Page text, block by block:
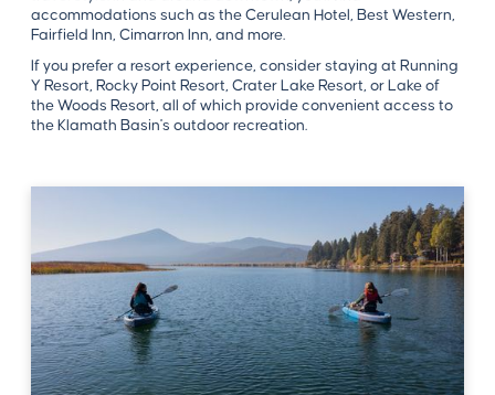
accommodations such as the Cerulean Hotel, Best Western,
Fairfield Inn, Cimarron Inn, and more.
If you prefer a resort experience, consider staying at Running
Y Resort, Rocky Point Resort, Crater Lake Resort, or Lake of
the Woods Resort, all of which provide convenient access to
the Klamath Basin's outdoor recreation.